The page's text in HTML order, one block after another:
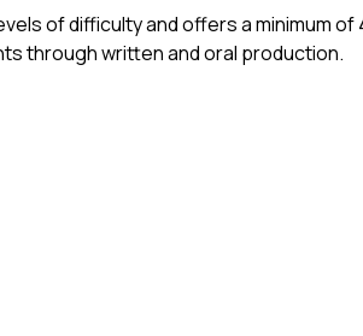
of difficulty and offers a minimum
through written and oral production.